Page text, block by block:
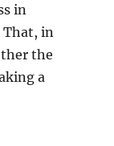
in
in
the
a